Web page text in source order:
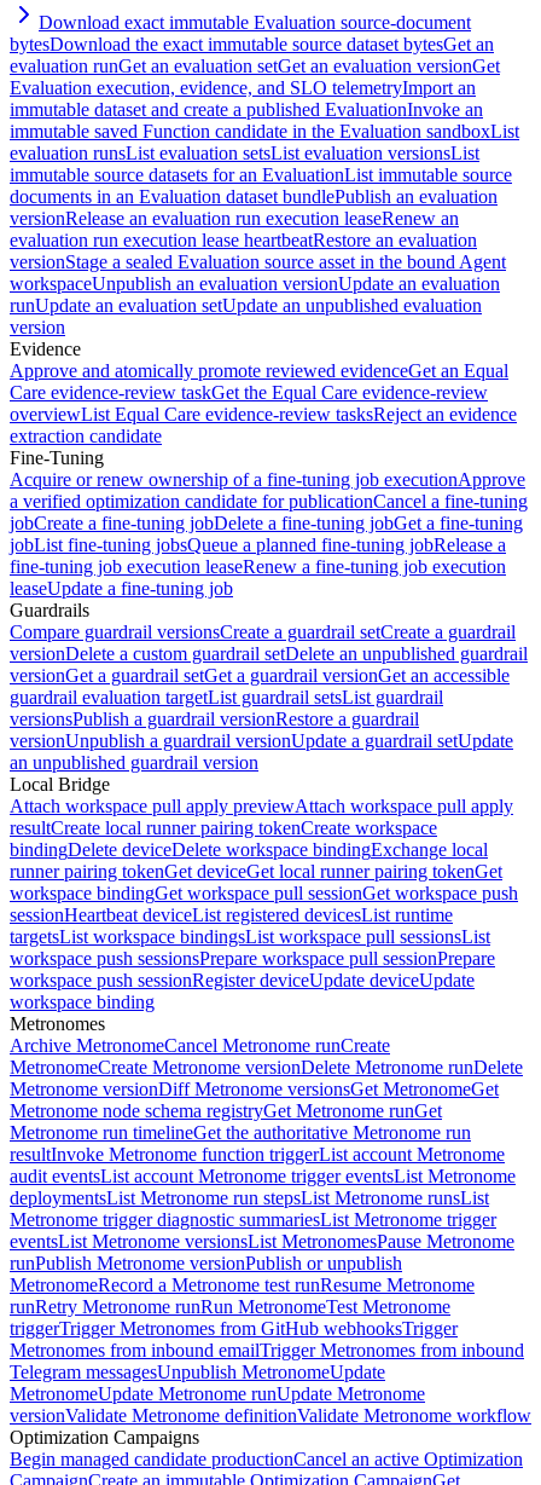
Download exact immutable Evaluation source-document
bytesDownload the exact immutable source dataset bytesGet an
evaluation runGet an evaluation setGet an evaluation versionGet
Evaluation execution, evidence, and SLO telemetryImport an
immutable dataset and create a published EvaluationInvoke an
immutable saved Function candidate in the Evaluation sandboxList
evaluation runsList evaluation setsList evaluation versionsList
immutable source datasets for an EvaluationList immutable source
documents in an Evaluation dataset bundlePublish an evaluation
versionRelease an evaluation run execution leaseRenew an
evaluation run execution lease heartbeatRestore an evaluation
versionStage a sealed Evaluation source asset in the bound Agent
workspaceUnpublish an evaluation versionUpdate an evaluation
runUpdate an evaluation setUpdate an unpublished evaluation
version
Evidence
Approve and atomically promote reviewed evidenceGet an Equal
Care evidence-review taskGet the Equal Care evidence-review
overviewList Equal Care evidence-review tasksReject an evidence
extraction candidate
Fine-Tuning
Acquire or renew ownership of a fine-tuning job executionApprove
a verified optimization candidate for publicationCancel a fine-tuning
jobCreate a fine-tuning jobDelete a fine-tuning jobGet a fine-tuning
jobList fine-tuning jobsQueue a planned fine-tuning jobRelease a
fine-tuning job execution leaseRenew a fine-tuning job execution
leaseUpdate a fine-tuning job
Guardrails
Compare guardrail versionsCreate a guardrail setCreate a guardrail
versionDelete a custom guardrail setDelete an unpublished guardrail
versionGet a guardrail setGet a guardrail versionGet an accessible
guardrail evaluation targetList guardrail setsList guardrail
versionsPublish a guardrail versionRestore a guardrail
versionUnpublish a guardrail versionUpdate a guardrail setUpdate
an unpublished guardrail version
Local Bridge
Attach workspace pull apply previewAttach workspace pull apply
resultCreate local runner pairing tokenCreate workspace
bindingDelete deviceDelete workspace bindingExchange local
runner pairing tokenGet deviceGet local runner pairing tokenGet
workspace bindingGet workspace pull sessionGet workspace push
sessionHeartbeat deviceList registered devicesList runtime
targetsList workspace bindingsList workspace pull sessionsList
workspace push sessionsPrepare workspace pull sessionPrepare
workspace push sessionRegister deviceUpdate deviceUpdate
workspace binding
Metronomes
Archive MetronomeCancel Metronome runCreate
MetronomeCreate Metronome versionDelete Metronome runDelete
Metronome versionDiff Metronome versionsGet MetronomeGet
Metronome node schema registryGet Metronome runGet
Metronome run timelineGet the authoritative Metronome run
resultInvoke Metronome function triggerList account Metronome
audit eventsList account Metronome trigger eventsList Metronome
deploymentsList Metronome run stepsList Metronome runsList
Metronome trigger diagnostic summariesList Metronome trigger
eventsList Metronome versionsList MetronomesPause Metronome
runPublish Metronome versionPublish or unpublish
MetronomeRecord a Metronome test runResume Metronome
runRetry Metronome runRun MetronomeTest Metronome
triggerTrigger Metronomes from GitHub webhooksTrigger
Metronomes from inbound emailTrigger Metronomes from inbound
Telegram messagesUnpublish MetronomeUpdate
MetronomeUpdate Metronome runUpdate Metronome
versionValidate Metronome definitionValidate Metronome workflow
Optimization Campaigns
Begin managed candidate productionCancel an active Optimization
CampaignCreate an immutable Optimization CampaignGet